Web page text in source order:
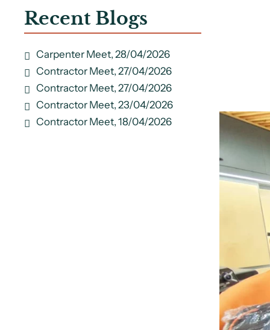
Recent Blogs
Carpenter Meet, 28/04/2026
Contractor Meet, 27/04/2026
Contractor Meet, 27/04/2026
Contractor Meet, 23/04/2026
Contractor Meet, 18/04/2026